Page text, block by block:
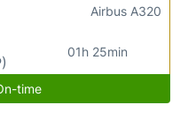
01h 25min
Airbus A320
time